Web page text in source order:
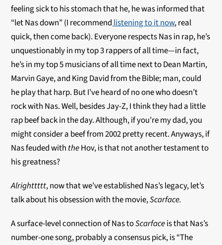
feeling sick to his stomach that he, he was informed that
“let Nas down” (I recommendlistening to it now, real
quick, then come back). Everyone respects Nas in rap, he’s
unquestionably in my top 3 rappers of all time—in fact,
he’s in my top 5 musicians of all time next to Dean Martin,
Marvin Gaye, and King David from the Bible; man, could
he play that harp. But I’ve heard of no one who doesn’t
rock with Nas. Well, besides Jay-Z, I think they had a little
rap beef back in the day. Although, if you’re my dad, you
might consider a beef from 2002 pretty recent. Anyways, if
Nas feuded with theHov, is that not another testament to
his greatness?
Alrighttttt, now that we’ve established Nas’s legacy, let’s
talk about his obsession with the movie,Scarface.
A surface-level connection of Nas toScarfaceis that Nas’s
number-one song, probably a consensus pick, is “The